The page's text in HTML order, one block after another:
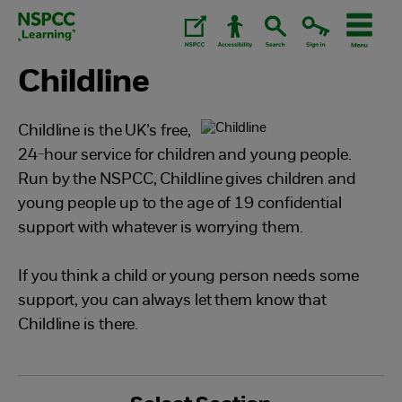
Skip
content.
Childline
Childline is the UK’s free,
24-hour service for children and young people.
Run by the NSPCC, Childline gives children and
young people up to the age of 19 confidential
support with whatever is worrying them.
If you think a child or young person needs some
support, you can always let them know that
Childline is there.